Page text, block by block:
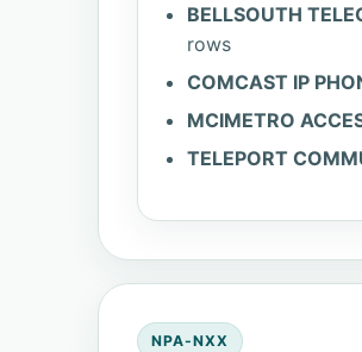
BELLSOUTH
rows
COMCAST IP
MCIMETRO
TELEPORT
NPA-NXX